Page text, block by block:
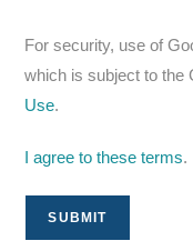
For security, use of
which is subject to the
Use.
I agree to these terms.